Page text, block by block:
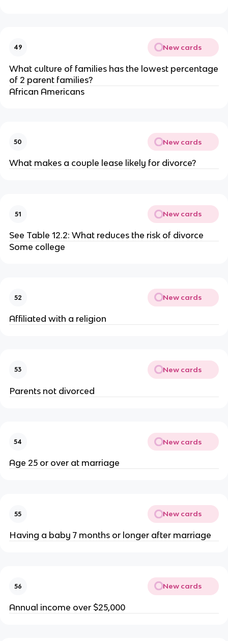
49 New cards
What culture of families has the lowest percentage
of 2 parent families?
African Americans
50 New cards
What makes a couple lease likely for divorce?
51 New cards
See Table 12.2: What reduces the risk of divorce
Some college
52 New cards
Affiliated with a religion
53 New cards
Parents not divorced
54 New cards
Age 25 or over at marriage
55 New cards
Having a baby 7 months or longer after marriage
56 New cards
Annual income over $25,000